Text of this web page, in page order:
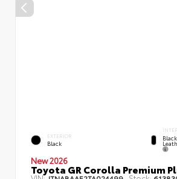
EXTERIOR
Black
New 2026
Toyota GR Corolla Premium